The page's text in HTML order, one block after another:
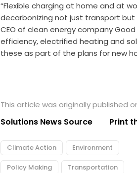
“Flexible charging at home and at
decarbonizing not just transport but
CEO of clean energy company Good
efficiency, electrified heating and
these as part of the plans for new
This article was originally published
Solutions News Source Print
Climate Action Environment
Policy Making Transportation